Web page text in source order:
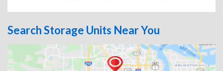
Search Storage Units Near You